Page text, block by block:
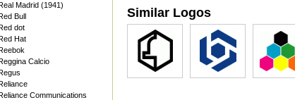
Madrid (1941)
Bull
dot
Hat
Calcio
Communications
Similar Logos